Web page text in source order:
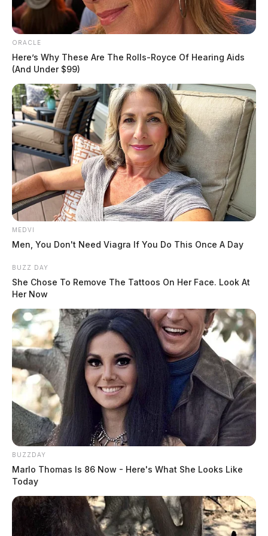
Jeremy Hawk, who said that sometime over the
weekend, someone drilled a hole in the gas tank and
stole gas from one of the company trucks.
READ MORE
ORACLE
Here’s Why These Are The Rolls-Royce Of Hearing Aids
(And Under $99)
MEDVI
Men, You Don't Need Viagra If You Do This Once A Day
BUZZ DAY
She Chose To Remove The Tattoos On Her Face. Look At
Her Now
BUZZDAY
Marlo Thomas Is 86 Now - Here's What She Looks Like
Today